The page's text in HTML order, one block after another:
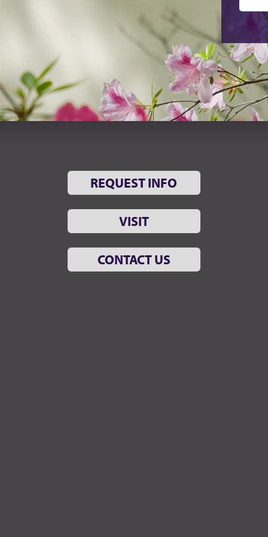
REQUEST INFO
VISIT
CONTACT US